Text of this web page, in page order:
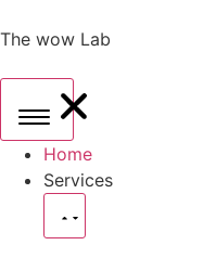
The wow Lab
Home
Services